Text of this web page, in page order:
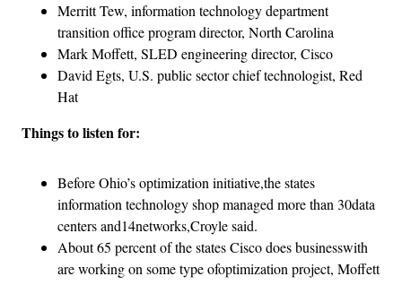
Merritt Tew, information technology department
transition office program director, North Carolina
Mark Moffett, SLED engineering director, Cisco
David Egts, U.S. public sector chief technologist, Red
Hat
Things to listen for:
Before Ohio’s optimization initiative,the states
information technology shop managed more than 30data
centers and14networks,Croyle said.
About 65 percent of the states Cisco does businesswith
are working on some type ofoptimization project, Moffett